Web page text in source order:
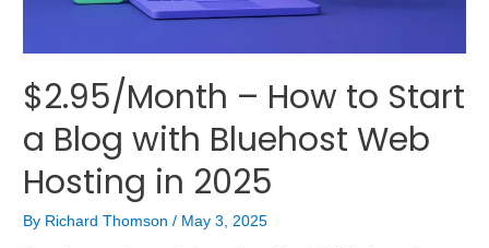
$2.95/Month – How to Start
a Blog with Bluehost Web
Hosting in 2025
By Richard Thomson/ May 3, 2025